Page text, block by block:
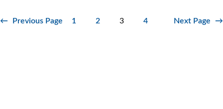
← Previous Page 1 2 3 4 Next Page →